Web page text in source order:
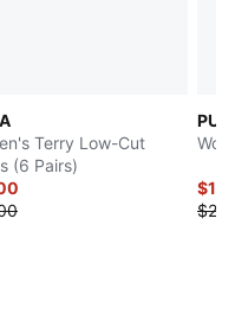
Terry Low-Cut
(6 Pairs)